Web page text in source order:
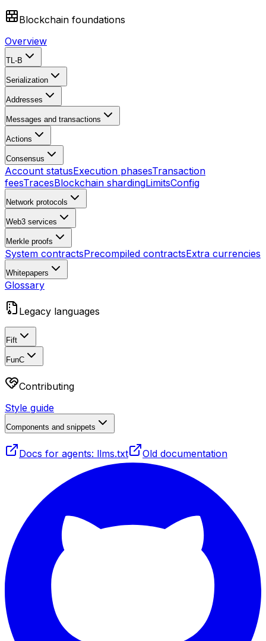
Blockchain foundations
Overview
TL-B
Serialization
Addresses
Messages and transactions
Actions
Consensus
Account statusExecution phasesTransaction
feesTracesBlockchain shardingLimitsConfig
Network protocols
Web3 services
Merkle proofs
System contractsPrecompiled contractsExtra currencies
Whitepapers
Glossary
Legacy languages
Fift
FunC
Contributing
Style guide
Components and snippets
Docs for agents: llms.txt Old documentation